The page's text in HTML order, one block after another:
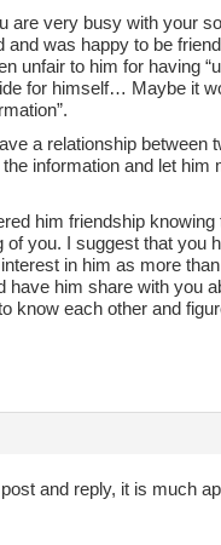
are very busy with your
was happy to be
unfair to him for having
for himself… Maybe it
a relationship between
information and let
him friendship
of you. I suggest that
in him as more
have him share with you
know each other and
and reply, it is much